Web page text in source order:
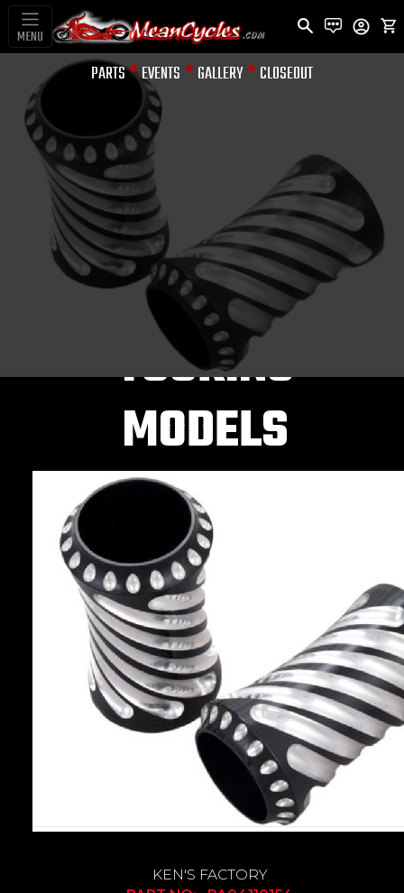
MENU
PARTS EVENTS GALLERY CLOSEOUT
FORK COVERS
SPIRAL FORK
BOOTS BLACK-
MACH FOR
TOURING
MODELS
KEN'S FACTORY